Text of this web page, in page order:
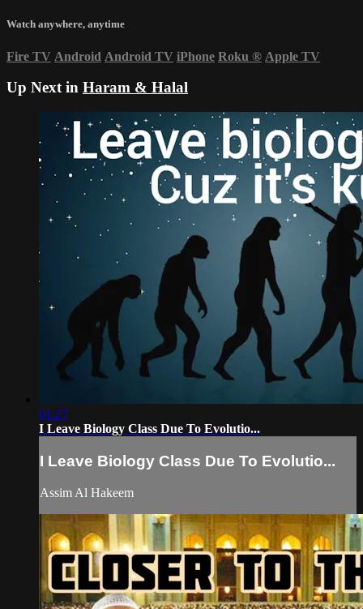
Watch anywhere, anytime
Fire TV Android Android TV iPhone Roku ® Apple TV
Up Next in Haram & Halal
01:27
I Leave Biology Class Due To Evolutio...
I Leave Biology Class Due To Evolutio...
Assim Al Hakeem